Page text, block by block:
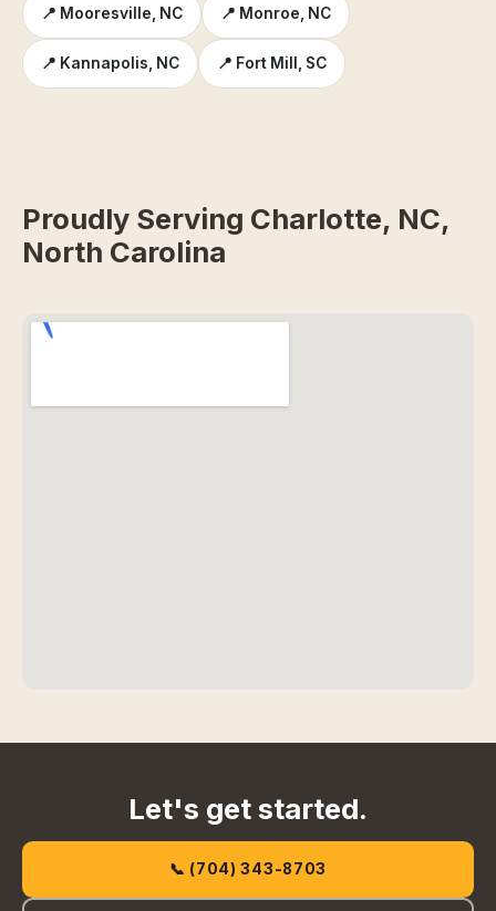
📍 Mooresville, NC 📍 Monroe, NC
📍 Kannapolis, NC 📍 Fort Mill, SC
Proudly Serving Charlotte, NC,
North Carolina
Let's get started.
📞 (704) 343-8703